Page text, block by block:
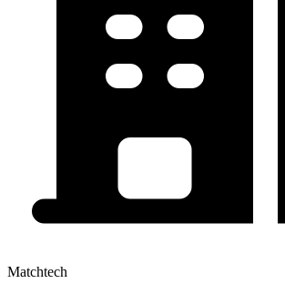
Matchtech